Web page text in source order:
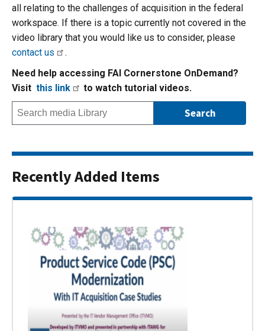
all relating to the challenges of acquisition in the federal
workspace. If there is a topic currently not covered in the
video library that you would like us to consider, please
contact us
.
Need help accessing FAI Cornerstone OnDemand?
Visit this link to watch tutorial videos.
Recently Added Items